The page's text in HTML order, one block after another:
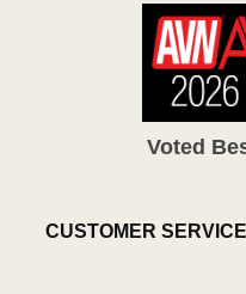
Voted
CUSTOMER SERVICE